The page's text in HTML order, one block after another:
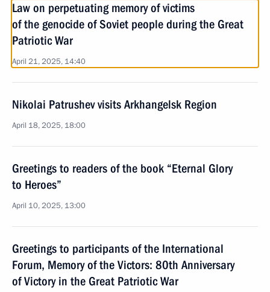
Law on perpetuating memory of victims
of the genocide of Soviet people during the Great
Patriotic War
April 21, 2025, 14:40
Nikolai Patrushev visits Arkhangelsk Region
April 18, 2025, 18:00
Greetings to readers of the book “Eternal Glory
to Heroes”
April 10, 2025, 13:00
Greetings to participants of the International
Forum, Memory of the Victors: 80th Anniversary
of Victory in the Great Patriotic War